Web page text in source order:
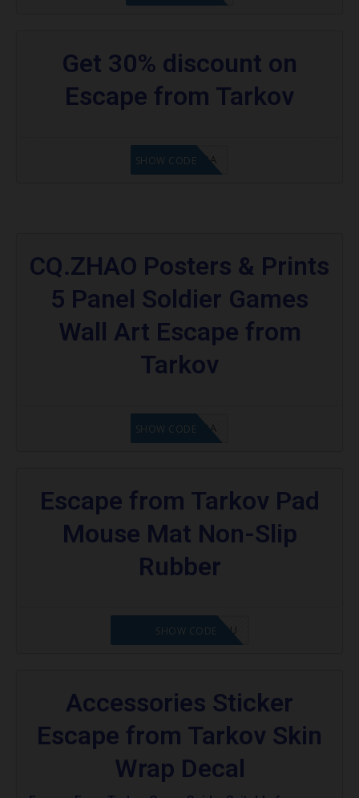
Get 30% discount on
Escape from Tarkov
8A6E2D3A
SHOW CODE
CQ.ZHAO Posters & Prints
5 Panel Soldier Games
Wall Art Escape from
Tarkov
OC8A6E2D3A
SHOW CODE
Escape from Tarkov Pad
Mouse Mat Non-Slip
Rubber
OCTABABE5-ZHGQSU
SHOW CODE
Accessories Sticker
Escape from Tarkov Skin
Wrap Decal